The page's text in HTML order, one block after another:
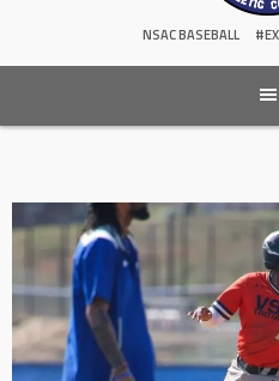
NSAC BASEBALL